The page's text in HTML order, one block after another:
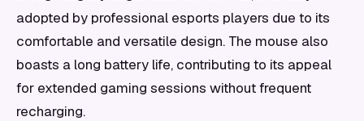
adopted by professional esports players due to its
comfortable and versatile design. The mouse also
boasts a long battery life, contributing to its appeal
for extended gaming sessions without frequent
recharging.